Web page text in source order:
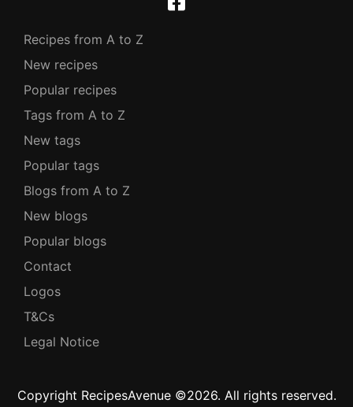
Recipes from A to Z
New recipes
Popular recipes
Tags from A to Z
New tags
Popular tags
Blogs from A to Z
New blogs
Popular blogs
Contact
Logos
T&Cs
Legal Notice
Copyright RecipesAvenue ©2026. All rights reserved.